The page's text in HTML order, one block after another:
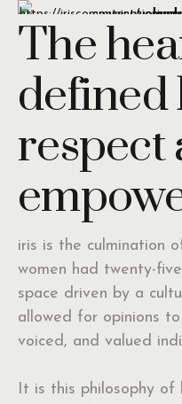
The
defined
respect
iris is the culmination
women had twenty-
space driven by a
allowed for opinions
voiced, and valued
It is this philosophy of